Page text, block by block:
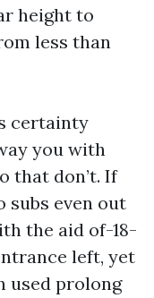
height to
less than
certainty
you with
that don’t. If
subs even out
the aid of-18-
left, yet
used prolong